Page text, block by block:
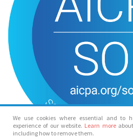
We use cookies where essential and to
experience of our website. Learn more
including how to remove them.